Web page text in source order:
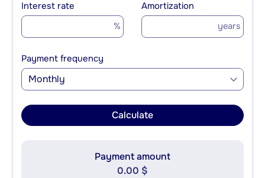
Interest rate
%
Amortization
years
Payment frequency
Monthly
Calculate
Payment amount
0.00 $